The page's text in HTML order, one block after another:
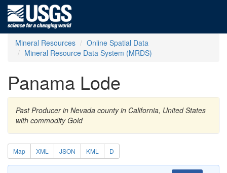
Mineral Resources
Online Spatial Data
Mineral Resource Data System (MRDS)
Panama Lode
Past Producer in Nevada county in California, United States
with commodity Gold
Map XML JSON KML D